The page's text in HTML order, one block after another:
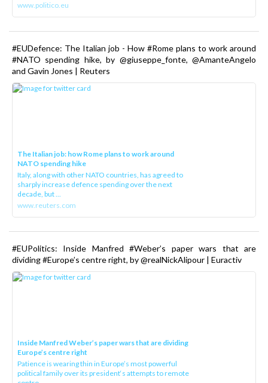
www.politico.eu
#EUDefence: The Italian job - How #Rome plans to work around
#NATO spending hike, by @giuseppe_fonte, @AmanteAngelo
and Gavin Jones | Reuters
The Italian job: how Rome plans to work around
NATO spending hike
Italy, along with other NATO countries, has agreed to
sharply increase defence spending over the next
decade, but ...
www.reuters.com
#EUPolitics: Inside Manfred #Weber’s paper wars that are
dividing #Europe’s centre right, by @realNickAlipour | Euractiv
Inside Manfred Weber’s paper wars that are dividing
Europe’s centre right
Patience is wearing thin in Europe’s most powerful
political family over its president‘s attempts to remote